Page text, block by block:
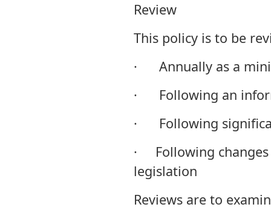
Review
This policy is to be
· Annually as a
· Following an
· Following
· Following changes
legislation
Reviews are to